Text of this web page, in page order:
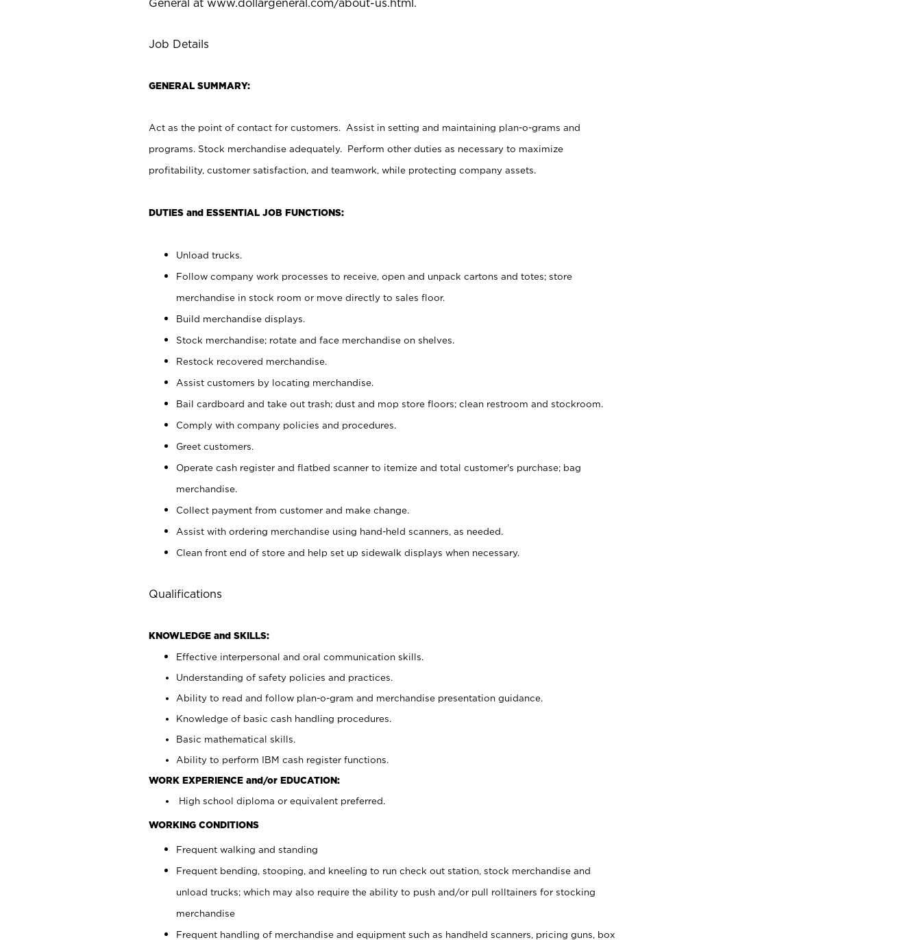
General at www.dollargeneral.com/about-us.html.
Job Details
GENERAL SUMMARY:
Act as the point of contact for customers. Assist in setting and maintaining plan-o-grams and
programs. Stock merchandise adequately. Perform other duties as necessary to maximize
profitability, customer satisfaction, and teamwork, while protecting company assets.
DUTIES and ESSENTIAL JOB FUNCTIONS:
Unload trucks.
Follow company work processes to receive, open and unpack cartons and totes; store
merchandise in stock room or move directly to sales floor.
Build merchandise displays.
Stock merchandise; rotate and face merchandise on shelves.
Restock recovered merchandise.
Assist customers by locating merchandise.
Bail cardboard and take out trash; dust and mop store floors; clean restroom and stockroom.
Comply with company policies and procedures.
Greet customers.
Operate cash register and flatbed scanner to itemize and total customer's purchase; bag
merchandise.
Collect payment from customer and make change.
Assist with ordering merchandise using hand-held scanners, as needed.
Clean front end of store and help set up sidewalk displays when necessary.
Qualifications
KNOWLEDGE and SKILLS:
Effective interpersonal and oral communication skills.
Understanding of safety policies and practices.
Ability to read and follow plan-o-gram and merchandise presentation guidance.
Knowledge of basic cash handling procedures.
Basic mathematical skills.
Ability to perform IBM cash register functions.
WORK EXPERIENCE and/or EDUCATION:
High school diploma or equivalent preferred.
WORKING CONDITIONS
Frequent walking and standing
Frequent bending, stooping, and kneeling to run check out station, stock merchandise and
unload trucks; which may also require the ability to push and/or pull rolltainers for stocking
merchandise
Frequent handling of merchandise and equipment such as handheld scanners, pricing guns, box